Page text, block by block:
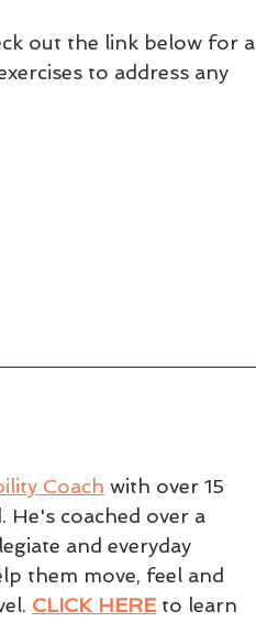
out the link below for a
to address any
Coach with over 15
He's coached over a
and everyday
them move, feel and
CLICK HERE to learn